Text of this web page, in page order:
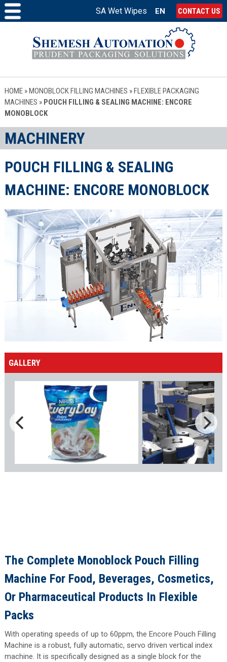
SA Wet Wipes EN CONTACT US
HOME»MONOBLOCK FILLING MACHINES »FLEXIBLE PACKAGING
MACHINES » POUCH FILLING & SEALING MACHINE: ENCORE
MONOBLOCK
MACHINERY
POUCH FILLING & SEALING
MACHINE: ENCORE MONOBLOCK
GALLERY
The Complete Monoblock Pouch Filling
Machine For Food, Beverages, Cosmetics,
Or Pharmaceutical Products In Flexible
Packs
With operating speeds of up to 60ppm, the Encore Pouch Filling
Machine is a robust, fully automatic, servo driven vertical index
machine. It is specifically designed as a single block for the